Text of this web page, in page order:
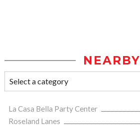
NEARBY
La Casa Bella Party Center
Roseland Lanes